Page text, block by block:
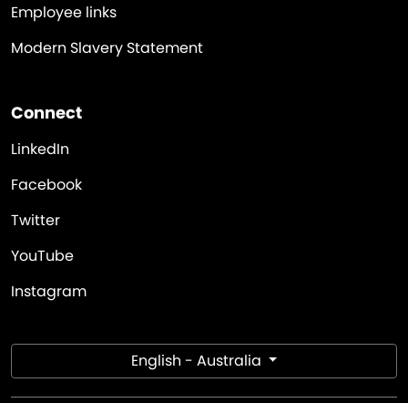
Employee links
Modern Slavery Statement
Connect
LinkedIn
Facebook
Twitter
YouTube
Instagram
English - Australia